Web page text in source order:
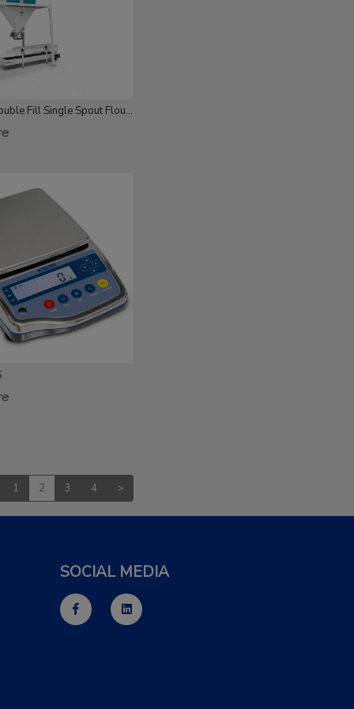
25-50 Kg Double Fill Single Spout Flour Packing
1 2 3 4 >
SOCIAL MEDIA